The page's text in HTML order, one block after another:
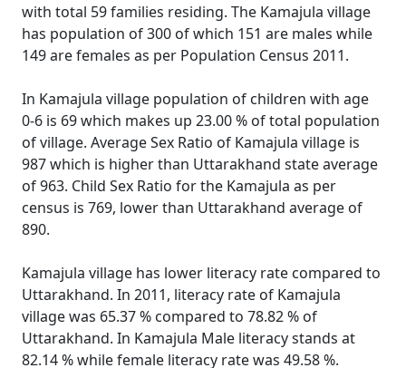
with total 59 families residing. The Kamajula village
has population of 300 of which 151 are males while
149 are females as per Population Census 2011.
In Kamajula village population of children with age
0-6 is 69 which makes up 23.00 % of total population
of village. Average Sex Ratio of Kamajula village is
987 which is higher than Uttarakhand state average
of 963. Child Sex Ratio for the Kamajula as per
census is 769, lower than Uttarakhand average of
890.
Kamajula village has lower literacy rate compared to
Uttarakhand. In 2011, literacy rate of Kamajula
village was 65.37 % compared to 78.82 % of
Uttarakhand. In Kamajula Male literacy stands at
82.14 % while female literacy rate was 49.58 %.